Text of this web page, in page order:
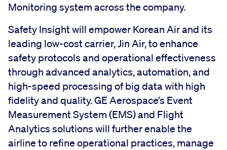
Monitoring system across the company.
Safety Insight will empower Korean Air and its
leading low-cost carrier, Jin Air, to enhance
safety protocols and operational effectiveness
through advanced analytics, automation, and
high-speed processing of big data with high
fidelity and quality. GE Aerospace’s Event
Measurement System (EMS) and Flight
Analytics solutions will further enable the
airline to refine operational practices, manage